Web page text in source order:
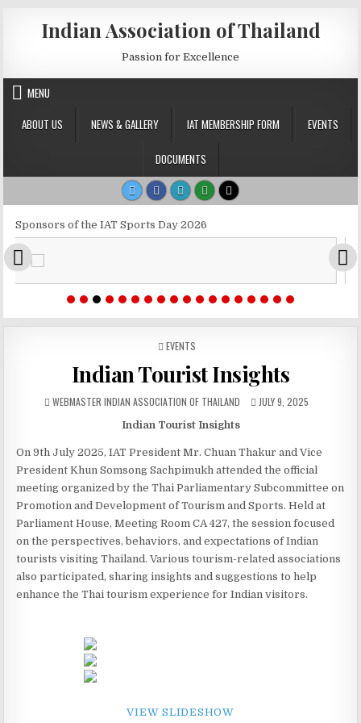
Indian Association of Thailand
Passion for Excellence
MENU
ABOUT US
NEWS & GALLERY IAT MEMBERSHIP FORM EVENTS
DOCUMENTS
Sponsors of the IAT Sports Day 2026
POSTED IN
EVENTS
Indian Tourist Insights
AUTHOR:
WEBMASTER INDIAN ASSOCIATION OF THAILAND PUBLISHED DATE:
JULY 9, 2025
Indian Tourist Insights
On 9th July 2025, IAT President Mr. Chuan Thakur and Vice
President Khun Somsong Sachpimukh attended the official
meeting organized by the Thai Parliamentary Subcommittee on
Promotion and Development of Tourism and Sports. Held at
Parliament House, Meeting Room CA 427, the session focused
on the perspectives, behaviors, and expectations of Indian
tourists visiting Thailand. Various tourism-related associations
also participated, sharing insights and suggestions to help
enhance the Thai tourism experience for Indian visitors.
VIEW SLIDESHOW